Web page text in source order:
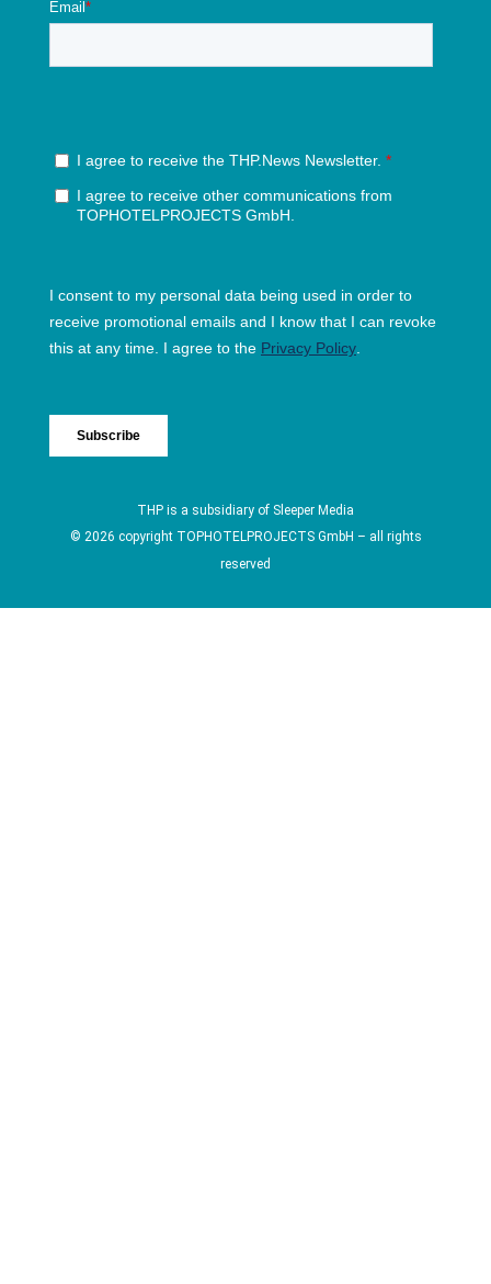
THP is a subsidiary of Sleeper Media
© 2026 copyright TOPHOTELPROJECTS GmbH – all rights
reserved